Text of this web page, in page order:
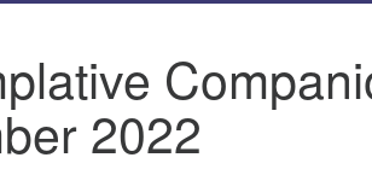
2022